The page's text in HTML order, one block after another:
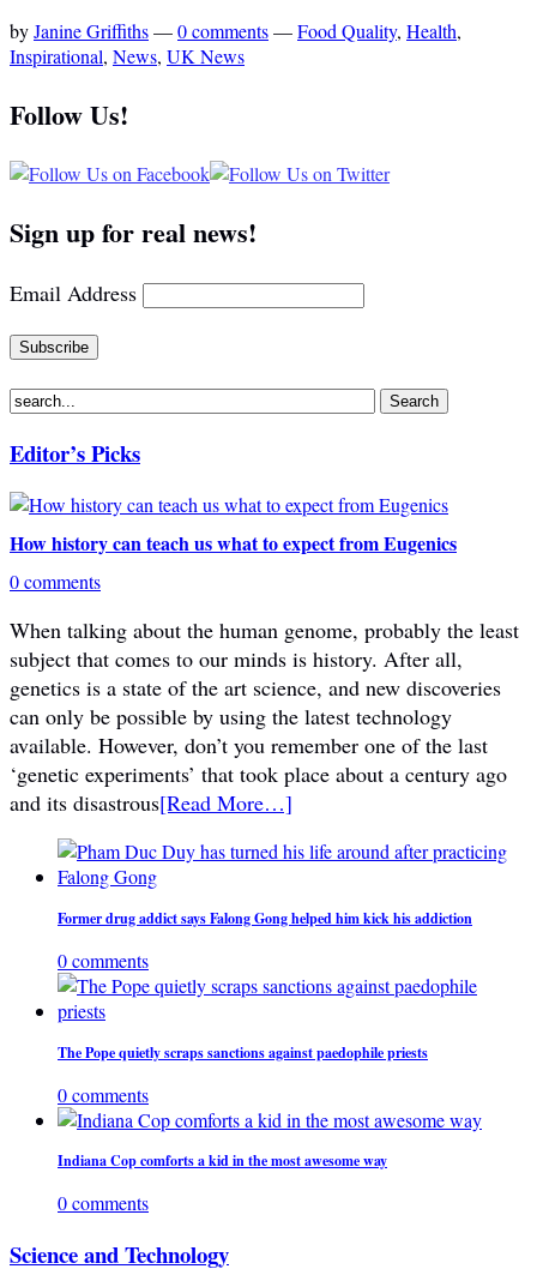
byJanine Griffiths—0 comments—Food Quality, Health,
Inspirational, News, UK News
Follow Us!
Sign up for real news!
Email Address
Editor’s Picks
How history can teach us what to expect from Eugenics
0 comments
When talking about the human genome, probably the least
subject that comes to our minds is history. After all,
genetics is a state of the art science, and new discoveries
can only be possible by using the latest technology
available. However, don’t you remember one of the last
‘genetic experiments’ that took place about a century ago
and its disastrous[Read More…]
Former drug addict says Falong Gong helped him kick his addiction
0 comments
The Pope quietly scraps sanctions against paedophile priests
0 comments
Indiana Cop comforts a kid in the most awesome way
0 comments
Science and Technology